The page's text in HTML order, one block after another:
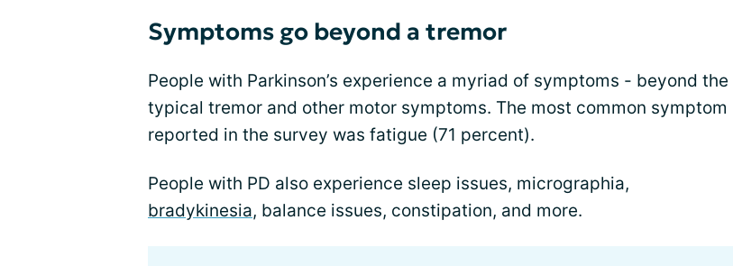
Symptoms go beyond a tremor
People with Parkinson’s experience a myriad of symptoms - beyond the
typical tremor and other motor symptoms. The most common symptom
reported in the survey was fatigue (71 percent).
People with PD also experience sleep issues, micrographia,
bradykinesia, balance issues, constipation, and more.